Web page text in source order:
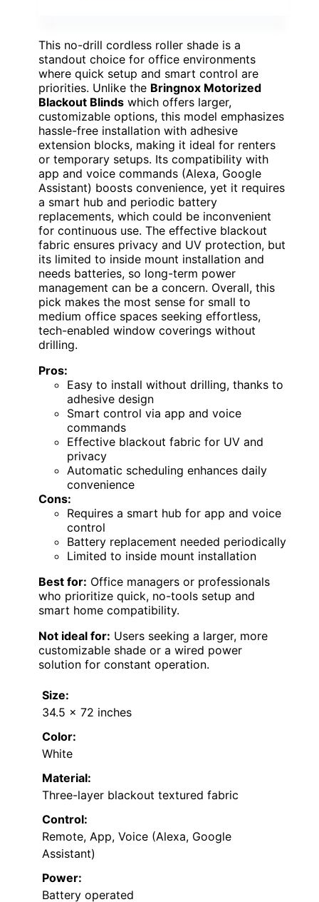
This no-drill cordless roller shade is a
standout choice for office environments
where quick setup and smart control are
priorities. Unlike the Bringnox Motorized
Blackout Blinds which offers larger,
customizable options, this model emphasizes
hassle-free installation with adhesive
extension blocks, making it ideal for renters
or temporary setups. Its compatibility with
app and voice commands (Alexa, Google
Assistant) boosts convenience, yet it requires
a smart hub and periodic battery
replacements, which could be inconvenient
for continuous use. The effective blackout
fabric ensures privacy and UV protection, but
its limited to inside mount installation and
needs batteries, so long-term power
management can be a concern. Overall, this
pick makes the most sense for small to
medium office spaces seeking effortless,
tech-enabled window coverings without
drilling.
Pros:
Easy to install without drilling, thanks to
adhesive design
Smart control via app and voice
commands
Effective blackout fabric for UV and
privacy
Automatic scheduling enhances daily
convenience
Cons:
Requires a smart hub for app and voice
control
Battery replacement needed periodically
Limited to inside mount installation
Best for: Office managers or professionals
who prioritize quick, no-tools setup and
smart home compatibility.
Not ideal for: Users seeking a larger, more
customizable shade or a wired power
solution for constant operation.
Size:
34.5 x 72 inches
Color:
White
Material:
Three-layer blackout textured fabric
Control:
Remote, App, Voice (Alexa, Google
Assistant)
Power:
Battery operated